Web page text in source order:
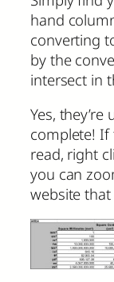
hand
converting
by the
intersect in
Yes, they’re
complete! If
read, right
you can
website that